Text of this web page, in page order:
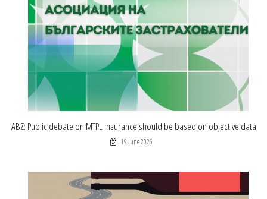
ABZ: Public debate on MTPL insurance should be based on objective data
19 June 2026